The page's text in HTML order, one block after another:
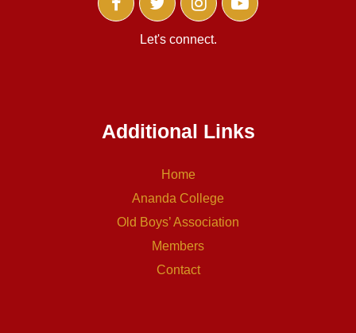
Let's connect.
Additional Links
Home
Ananda College
Old Boys’ Association
Members
Contact